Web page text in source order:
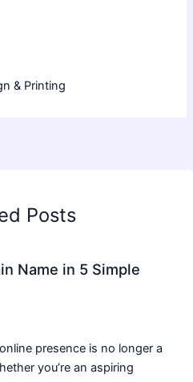
& Printing
Posts
Name in 5 Simple
presence is no longer a
you’re an aspiring